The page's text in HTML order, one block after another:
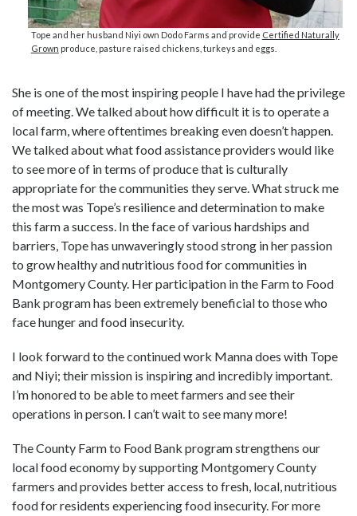
Tope and her husband Niyi own Dodo Farms and provide Certified Naturally
Grown produce, pasture raised chickens, turkeys and eggs.
She is one of the most inspiring people I have had the privilege
of meeting. We talked about how difficult it is to operate a
local farm, where oftentimes breaking even doesn’t happen.
We talked about what food assistance providers would like
to see more of in terms of produce that is culturally
appropriate for the communities they serve. What struck me
the most was Tope’s resilience and determination to make
this farm a success. In the face of various hardships and
barriers, Tope has unwaveringly stood strong in her passion
to grow healthy and nutritious food for communities in
Montgomery County. Her participation in the Farm to Food
Bank program has been extremely beneficial to those who
face hunger and food insecurity.
I look forward to the continued work Manna does with Tope
and Niyi; their mission is inspiring and incredibly important.
I’m honored to be able to meet farmers and see their
operations in person. I can’t wait to see many more!
The County Farm to Food Bank program strengthens our
local food economy by supporting Montgomery County
farmers and provides better access to fresh, local, nutritious
food for residents experiencing food insecurity. For more